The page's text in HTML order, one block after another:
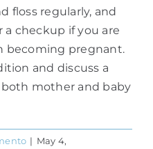
floss regularly, and
a checkup if you are
becoming pregnant.
and discuss a
mother and baby
| May 4,